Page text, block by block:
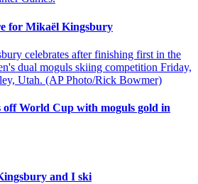
for Mikaël Kingsbury
World Cup with moguls gold in
and I ski